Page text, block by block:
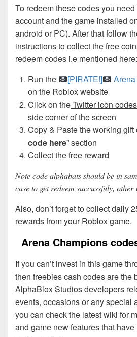
To redeem these codes you
account and the game installed
android or PC). After that follow
instructions to collect the free
redeem codes i.e mentioned here:
Run the
[PIRATE!]
on the Roblox website
Click on theTwitter icon
side corner of the screen
Copy & Paste the working gift
code here” section
Collect the free reward
Note code alphabats should be in
case to get redeem succussfuly,
Also, don’t forget to collect daily
rewards from your Roblox game.
Arena Champions
If you can’t invest in this game
then freebies cash codes are the
AlphaBlox Studios developers
events, occasions or any special
you can check the latest wiki for
and game new features that